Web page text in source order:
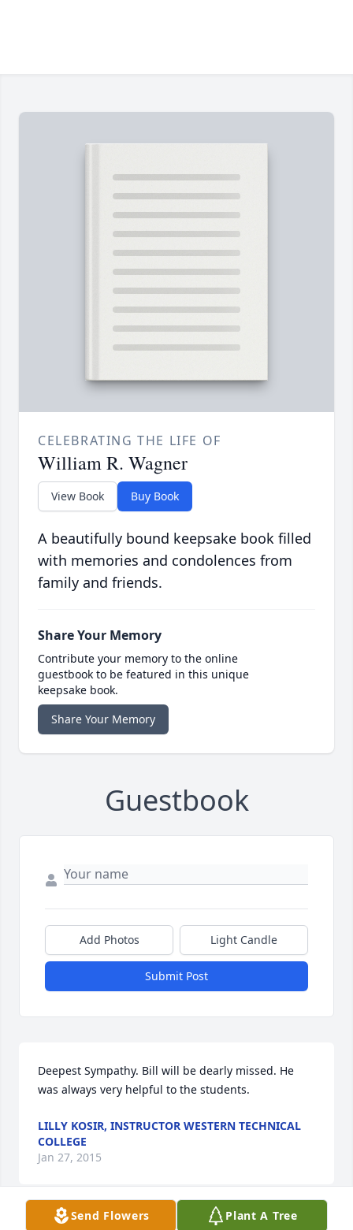
CELEBRATING THE LIFE OF
William R. Wagner
View Book Buy Book
A beautifully bound keepsake book filled
with memories and condolences from
family and friends.
Share Your Memory
Contribute your memory to the online
guestbook to be featured in this unique
keepsake book.
Share Your Memory
Guestbook
Add Photos Light Candle
Submit Post
Deepest Sympathy. Bill will be dearly missed. He
was always very helpful to the students.
LILLY KOSIR, INSTRUCTOR WESTERN TECHNICAL
COLLEGE
Jan 27, 2015
Send Flowers Plant A Tree